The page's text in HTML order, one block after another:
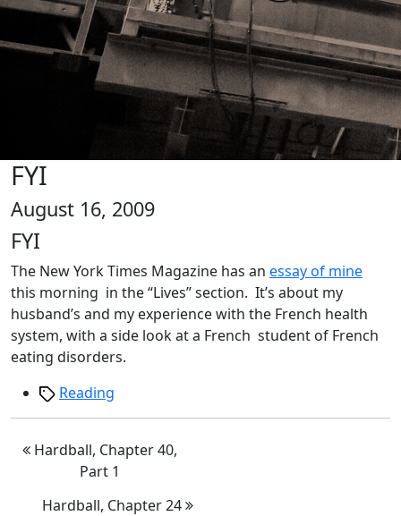
FYI
August 16, 2009
FYI
The New York Times Magazine has an essay of mine
this morning in the “Lives” section. It’s about my
husband’s and my experience with the French health
system, with a side look at a French student of French
eating disorders.
TagsReading
Hardball, Chapter 40,
Part 1
Hardball, Chapter 24